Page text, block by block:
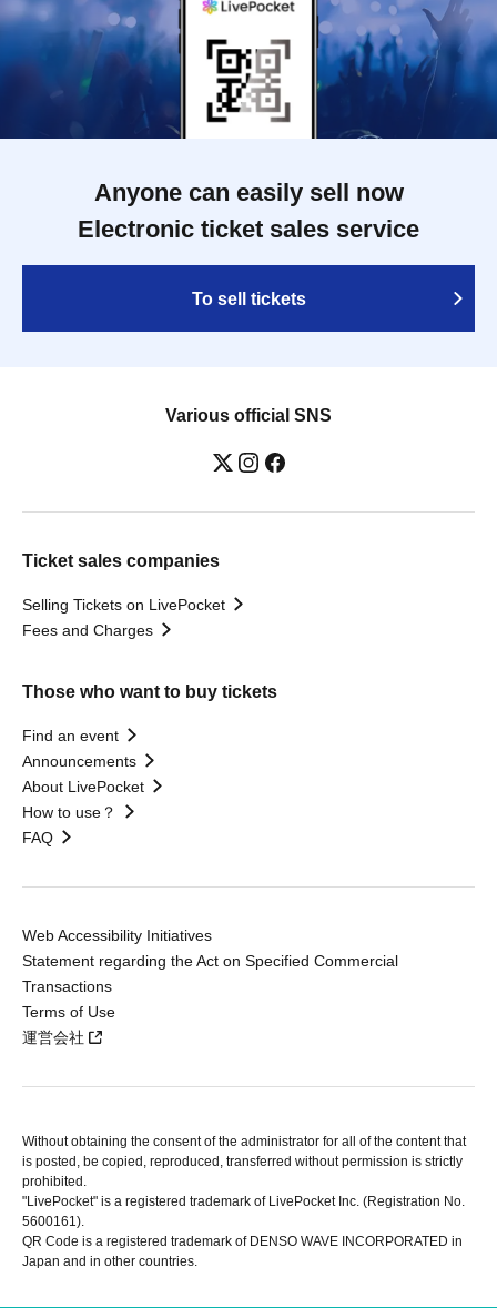
Anyone can easily sell now
Electronic ticket sales service
To sell tickets
Various official SNS
Ticket sales companies
Selling Tickets on LivePocket
Fees and Charges
Those who want to buy tickets
Find an event
Announcements
About LivePocket
How to use？
FAQ
Web Accessibility Initiatives
Statement regarding the Act on Specified Commercial
Transactions
Terms of Use
運営会社
Without obtaining the consent of the administrator for all of the content that
is posted, be copied, reproduced, transferred without permission is strictly
prohibited.
"LivePocket" is a registered trademark of LivePocket Inc. (Registration No.
5600161).
QR Code is a registered trademark of DENSO WAVE INCORPORATED in
Japan and in other countries.